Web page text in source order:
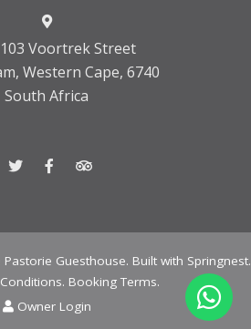
Voortrek Street
Western Cape, 6740
South Africa
Guesthouse. Built with Springnest.
Booking Terms.
Owner Login